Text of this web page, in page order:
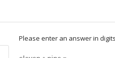
Please enter an answer in